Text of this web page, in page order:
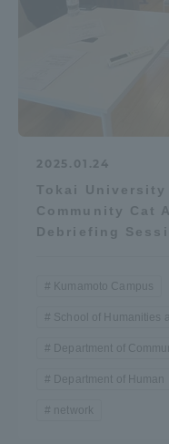
2025.01.24
Tokai
Community Cat
Debriefing
Kumamoto Campus
School of Humanities
Department of
Department of
network
Brochure
Portal for Current